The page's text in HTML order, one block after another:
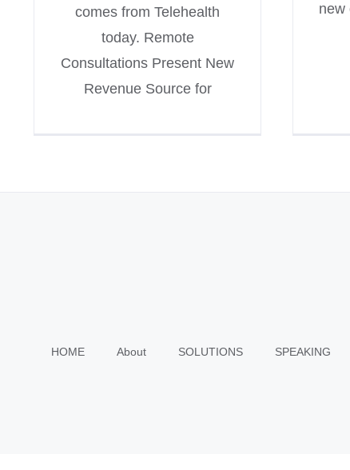
comes from Telehealth
today. Remote
Consultations Present New
Revenue Source for
new
HOME About SOLUTIONS SPEAKING